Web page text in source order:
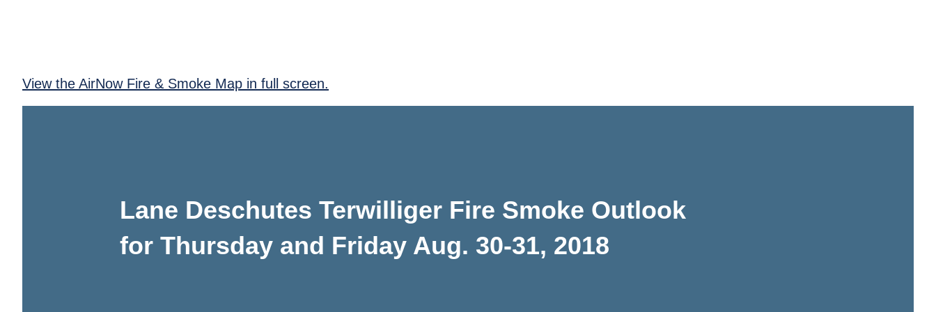
View the AirNow Fire & Smoke Map in full screen.
Lane Deschutes Terwilliger Fire Smoke Outlook
for Thursday and Friday Aug. 30-31, 2018